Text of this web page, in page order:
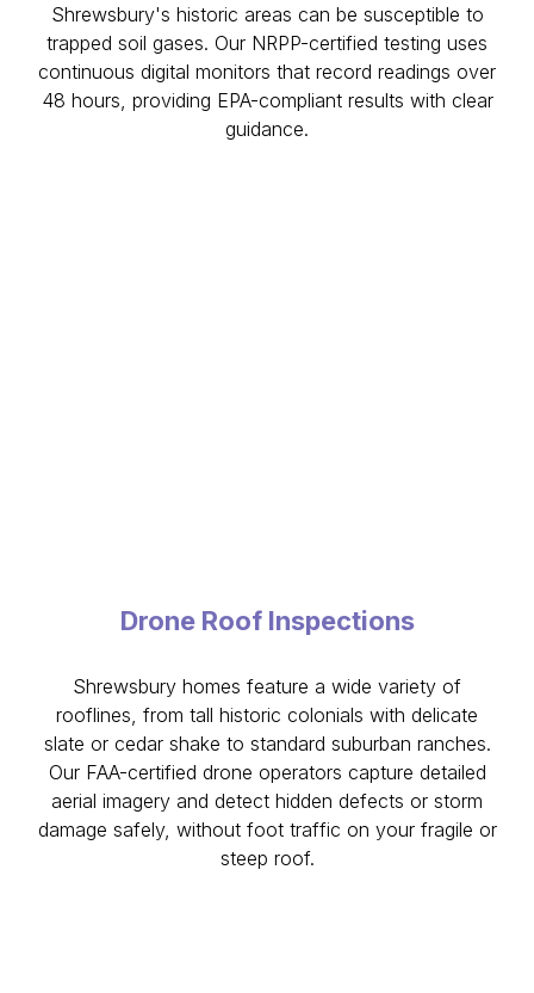
Shrewsbury's historic areas can be susceptible to
trapped soil gases. Our NRPP-certified testing uses
continuous digital monitors that record readings over
48 hours, providing EPA-compliant results with clear
guidance.
Drone Roof Inspections
Shrewsbury homes feature a wide variety of
rooflines, from tall historic colonials with delicate
slate or cedar shake to standard suburban ranches.
Our FAA-certified drone operators capture detailed
aerial imagery and detect hidden defects or storm
damage safely, without foot traffic on your fragile or
steep roof.